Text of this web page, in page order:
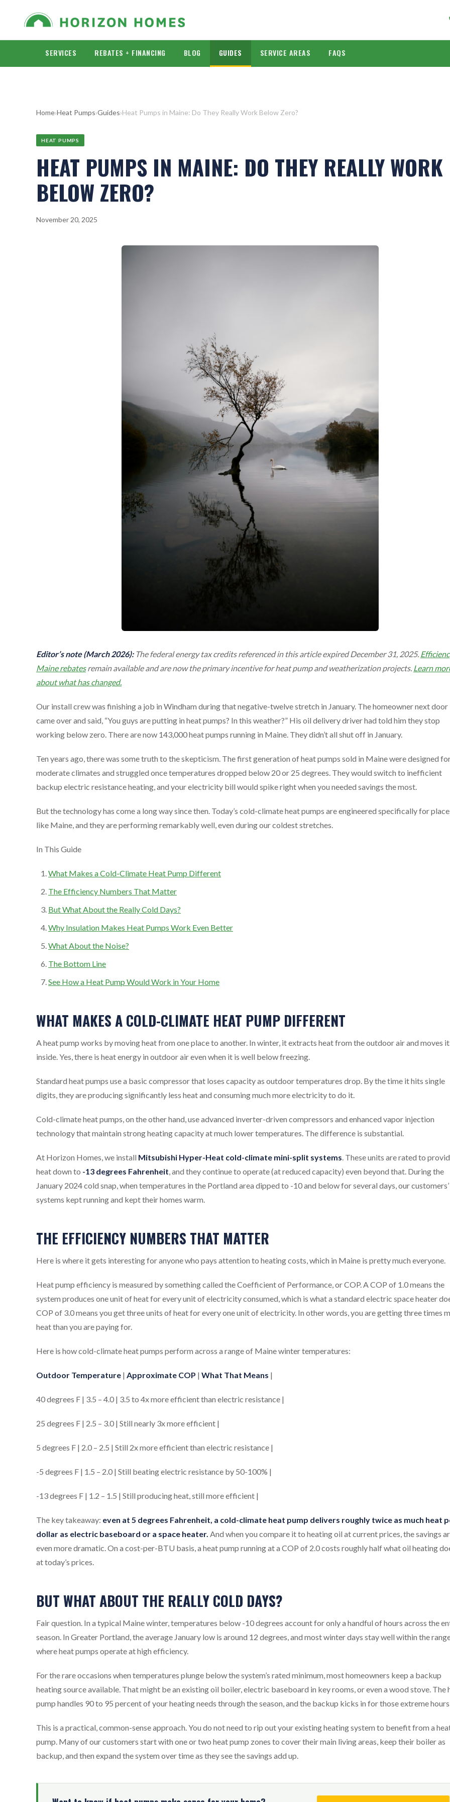
SERVICES REBATES + FINANCING BLOG GUIDES SERVICE AREAS FAQS
Home›Heat Pumps›Guides›Heat Pumps in Maine: Do They Really Work Below Zero?
HEAT PUMPS
HEAT PUMPS IN MAINE: DO THEY REALLY WORK
BELOW ZERO?
November 20, 2025
Editor’s note (March 2026):The federal energy tax credits referenced in this article expired December 31, 2025.
Maine rebatesremain available and are now the primary incentive for heat pump and weatherization projects. Learn
about what has changed.
Our install crew was finishing a job in Windham during that negative-twelve stretch in January. The homeowner next door
came over and said, “You guys are putting in heat pumps? In this weather?” His oil delivery driver had told him they stop
working below zero. There are now 143,000 heat pumps running in Maine. They didn’t all shut off in January.
Ten years ago, there was some truth to the skepticism. The first generation of heat pumps sold in Maine were designed
moderate climates and struggled once temperatures dropped below 20 or 25 degrees. They would switch to inefficient
backup electric resistance heating, and your electricity bill would spike right when you needed savings the most.
But the technology has come a long way since then. Today’s cold-climate heat pumps are engineered specifically for
like Maine, and they are performing remarkably well, even during our coldest stretches.
In This Guide
What Makes a Cold-Climate Heat Pump Different
The Efficiency Numbers That Matter
But What About the Really Cold Days?
Why Insulation Makes Heat Pumps Work Even Better
What About the Noise?
The Bottom Line
See How a Heat Pump Would Work in Your Home
WHAT MAKES A COLD-CLIMATE HEAT PUMP DIFFERENT
A heat pump works by moving heat from one place to another. In winter, it extracts heat from the outdoor air and moves it
inside. Yes, there is heat energy in outdoor air even when it is well below freezing.
Standard heat pumps use a basic compressor that loses capacity as outdoor temperatures drop. By the time it hits single
digits, they are producing significantly less heat and consuming much more electricity to do it.
Cold-climate heat pumps, on the other hand, use advanced inverter-driven compressors and enhanced vapor injection
technology that maintain strong heating capacity at much lower temperatures. The difference is substantial.
At Horizon Homes, we install Mitsubishi Hyper-Heat cold-climate mini-split systems . These units are rated to
heat down to -13 degrees Fahrenheit , and they continue to operate (at reduced capacity) even beyond that. During the
January 2024 cold snap, when temperatures in the Portland area dipped to -10 and below for several days, our customers’
systems kept running and kept their homes warm.
THE EFFICIENCY NUMBERS THAT MATTER
Here is where it gets interesting for anyone who pays attention to heating costs, which in Maine is pretty much everyone.
Heat pump efficiency is measured by something called the Coefficient of Performance, or COP. A COP of 1.0 means the
system produces one unit of heat for every unit of electricity consumed, which is what a standard electric space heater
COP of 3.0 means you get three units of heat for every one unit of electricity. In other words, you are getting three times
heat than you are paying for.
Here is how cold-climate heat pumps perform across a range of Maine winter temperatures:
Outdoor Temperature | Approximate COP | What That Means |
40 degrees F | 3.5 – 4.0 | 3.5 to 4x more efficient than electric resistance |
25 degrees F | 2.5 – 3.0 | Still nearly 3x more efficient |
5 degrees F | 2.0 – 2.5 | Still 2x more efficient than electric resistance |
-5 degrees F | 1.5 – 2.0 | Still beating electric resistance by 50-100% |
-13 degrees F | 1.2 – 1.5 | Still producing heat, still more efficient |
The key takeaway: even at 5 degrees Fahrenheit, a cold-climate heat pump delivers roughly twice as much heat
dollar as electric baseboard or a space heater. And when you compare it to heating oil at current prices, the savings
even more dramatic. On a cost-per-BTU basis, a heat pump running at a COP of 2.0 costs roughly half what oil heating
at today’s prices.
BUT WHAT ABOUT THE REALLY COLD DAYS?
Fair question. In a typical Maine winter, temperatures below -10 degrees account for only a handful of hours across the
season. In Greater Portland, the average January low is around 12 degrees, and most winter days stay well within the
where heat pumps operate at high efficiency.
For the rare occasions when temperatures plunge below the system’s rated minimum, most homeowners keep a backup
heating source available. That might be an existing oil boiler, electric baseboard in key rooms, or even a wood stove. The
pump handles 90 to 95 percent of your heating needs through the season, and the backup kicks in for those extreme
This is a practical, common-sense approach. You do not need to rip out your existing heating system to benefit from a
pump. Many of our customers start with one or two heat pump zones to cover their main living areas, keep their boiler as
backup, and then expand the system over time as they see the savings add up.